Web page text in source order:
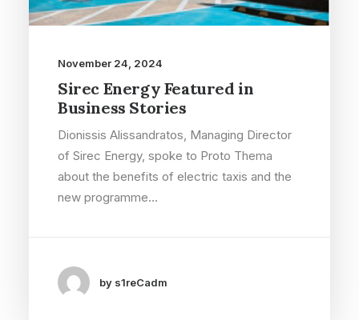
November 24, 2024
Sirec Energy Featured in
Business Stories
Dionissis Alissandratos, Managing Director
of Sirec Energy, spoke to Proto Thema
about the benefits of electric taxis and the
new programme…
by s1reCadm